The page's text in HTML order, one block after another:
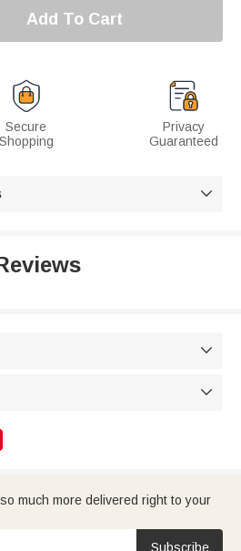
Add To Cart
Secure
Shopping
Privacy
Guaranteed



much more delivered right to your
Subscribe